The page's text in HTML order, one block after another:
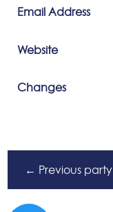
Email Address
Website
Changes
← Previous party